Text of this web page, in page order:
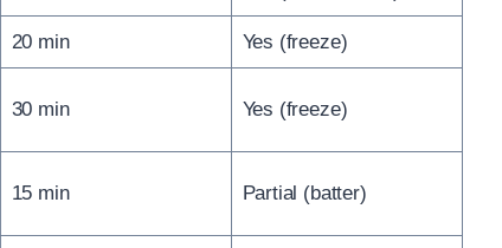
20 min Yes (freeze)
30 min Yes (freeze)
15 min Partial (batter)